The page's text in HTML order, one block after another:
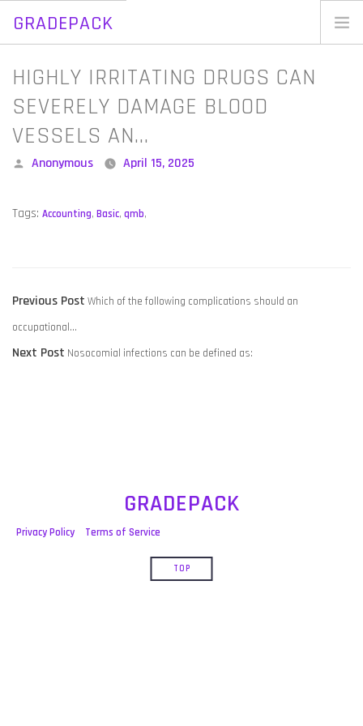
GRADEPACK
Skip
content
HIGHLY IRRITATING DRUGS CAN
SEVERELY DAMAGE BLOOD
VESSELS AN…
Posted
Anonymous April 15, 2025
Tags: Accounting, Basic, qmb,
POST
NAVIGATION
Previous PostPrevious
Which of the following complications should an
occupational…
Next Post Next
Nosocomial infections can be defined as:
GRADEPACK
Privacy Policy Terms of Service
TOP